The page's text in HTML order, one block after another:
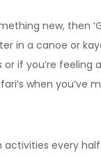
new, then
in a canoe or
if you’re
when you’ve
every